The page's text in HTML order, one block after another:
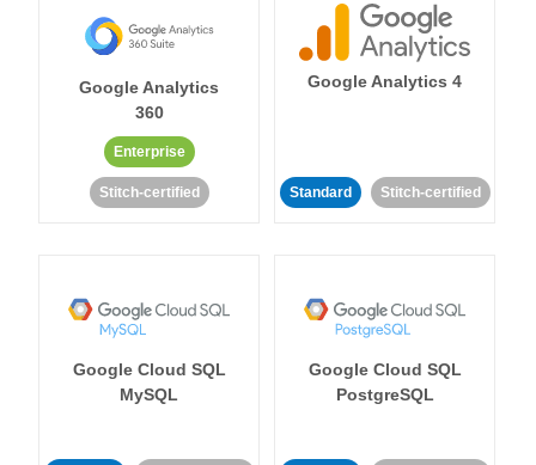
Google Analytics
360
Enterprise
Stitch-certified
Google Analytics 4
Standard Stitch-certified
Google Cloud SQL
MySQL
Google Cloud SQL
PostgreSQL